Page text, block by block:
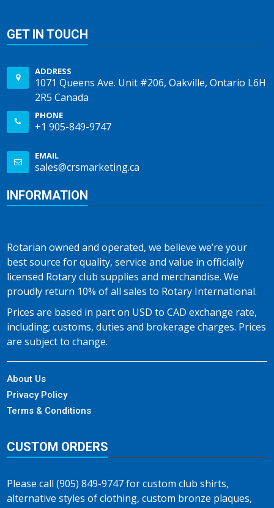
GET IN TOUCH
ADDRESS
1071 Queens Ave. Unit #206, Oakville, Ontario L6H
2R5 Canada
PHONE
+1 905-849-9747
EMAIL
sales@crsmarketing.ca
INFORMATION
Rotarian owned and operated, we believe we’re your
best source for quality, service and value in officially
licensed Rotary club supplies and merchandise. We
proudly return 10% of all sales to Rotary International.
Prices are based in part on USD to CAD exchange rate,
including; customs, duties and brokerage charges. Prices
are subject to change.
About Us
Privacy Policy
Terms & Conditions
CUSTOM ORDERS
Please call (905) 849-9747 for custom club shirts,
alternative styles of clothing, custom bronze plaques,